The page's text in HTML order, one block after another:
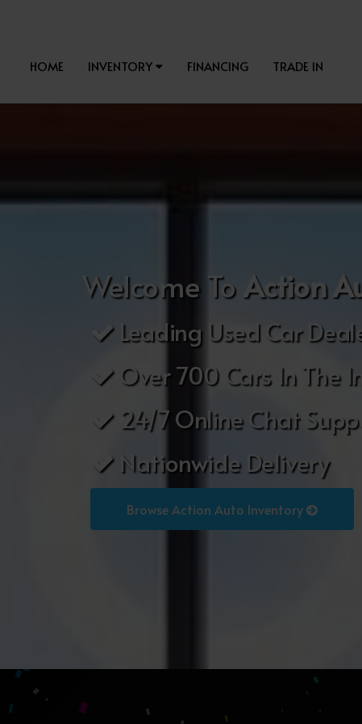
HOME INVENTORY FINANCING TRADE IN
Welcome To Action
Leading Used Car
Over 700 Cars In The
24/7 Online Chat
Nationwide Delivery
Browse Action Auto Inventory